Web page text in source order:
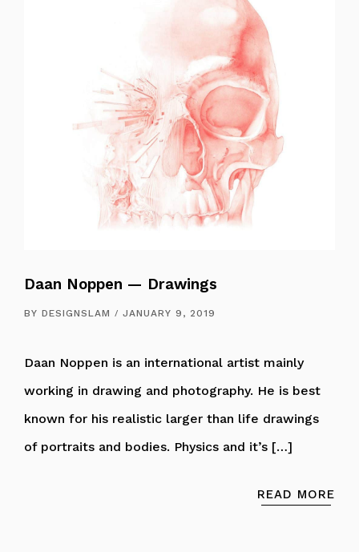
Daan Noppen — Drawings
BY DESIGNSLAM JANUARY 9, 2019
Daan Noppen is an international artist mainly
working in drawing and photography. He is best
known for his realistic larger than life drawings
of portraits and bodies. Physics and it’s […]
READ MORE